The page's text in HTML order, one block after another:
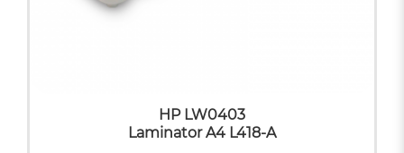
HP LW0403
Laminator A4 L418-A